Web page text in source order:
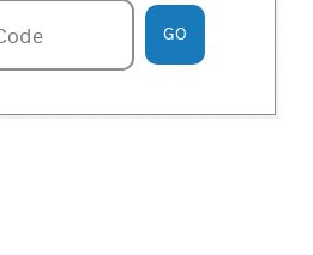
GO